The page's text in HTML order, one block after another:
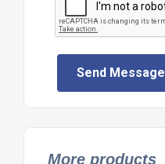
Send Message
More products